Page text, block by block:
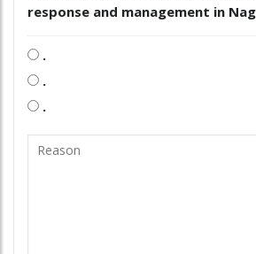
response and management in
.
.
.